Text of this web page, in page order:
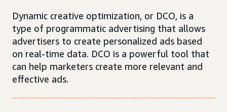
Dynamic creative optimization, or DCO, is a
type of programmatic advertising that allows
advertisers to create personalized ads based
on real-time data. DCO is a powerful tool that
can help marketers create more relevant and
effective ads.